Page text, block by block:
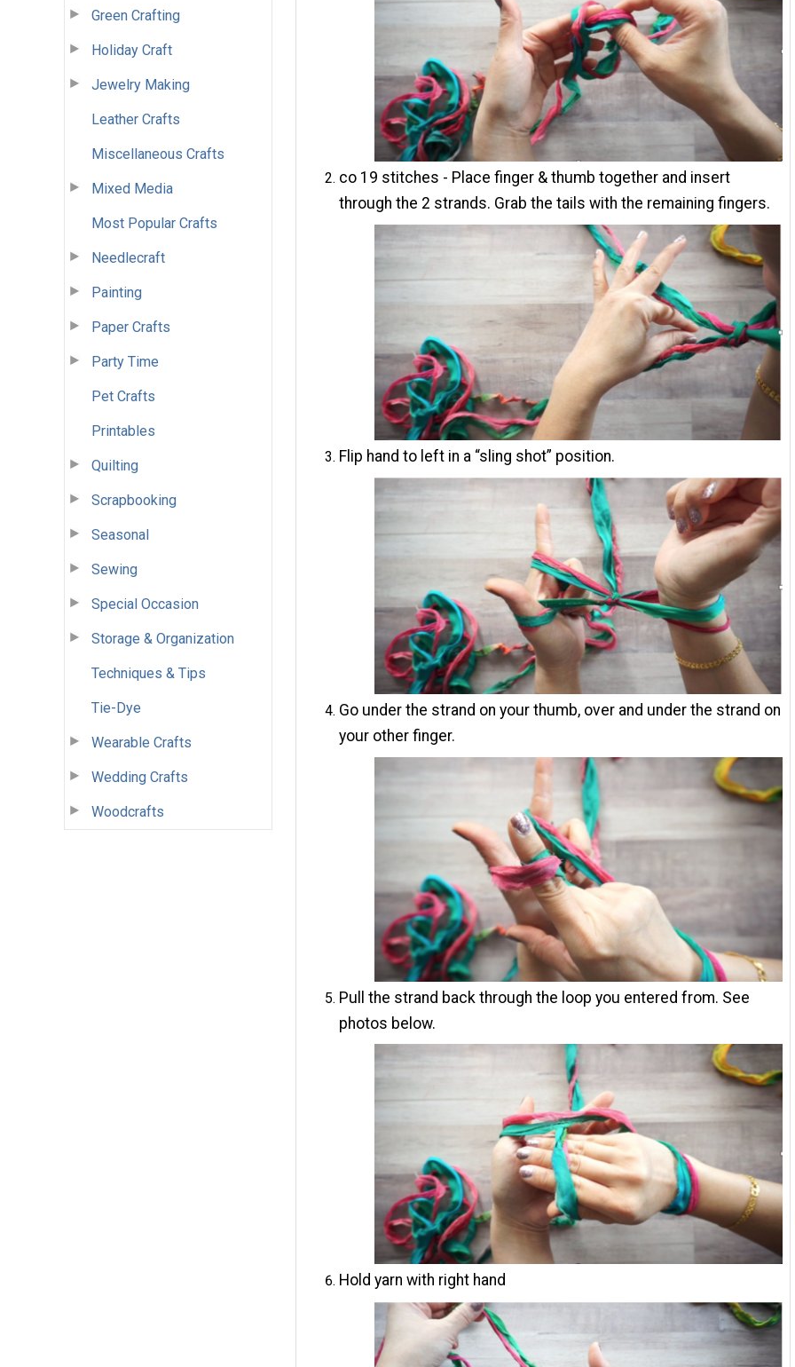
Green Crafting
Holiday Craft
Jewelry Making
Leather Crafts
Miscellaneous Crafts
Mixed Media
Most Popular Crafts
Needlecraft
Painting
Paper Crafts
Party Time
Pet Crafts
Printables
Quilting
Scrapbooking
Seasonal
Sewing
Special Occasion
Storage & Organization
Techniques & Tips
Tie-Dye
Wearable Crafts
Wedding Crafts
Woodcrafts
co 19 stitches - Place finger & thumb together and insert
through the 2 strands. Grab the tails with the remaining fingers.
Flip hand to left in a “sling shot” position.
Go under the strand on your thumb, over and under the strand on
your other finger.
Pull the strand back through the loop you entered from. See
photos below.
Hold yarn with right hand